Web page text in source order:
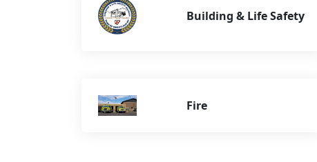
Building & Life Safety
Fire